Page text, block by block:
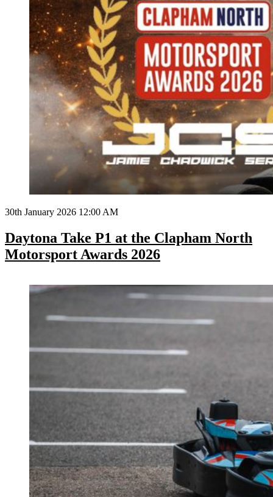
30th January 2026 12:00 AM
Daytona Take P1 at the Clapham North
Motorsport Awards 2026